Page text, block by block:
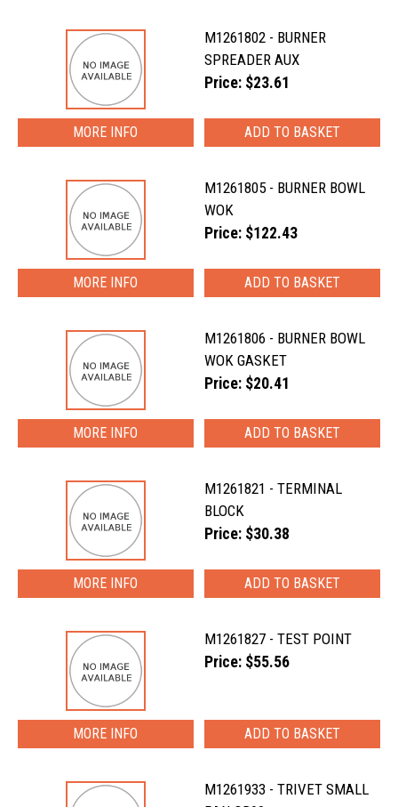
M1261802 - BURNER
SPREADER AUX
Price: $23.61
MORE INFO
M1261805 - BURNER BOWL
WOK
Price: $122.43
MORE INFO
M1261806 - BURNER BOWL
WOK GASKET
Price: $20.41
MORE INFO
M1261821 - TERMINAL
BLOCK
Price: $30.38
MORE INFO
M1261827 - TEST POINT
Price: $55.56
MORE INFO
M1261933 - TRIVET SMALL